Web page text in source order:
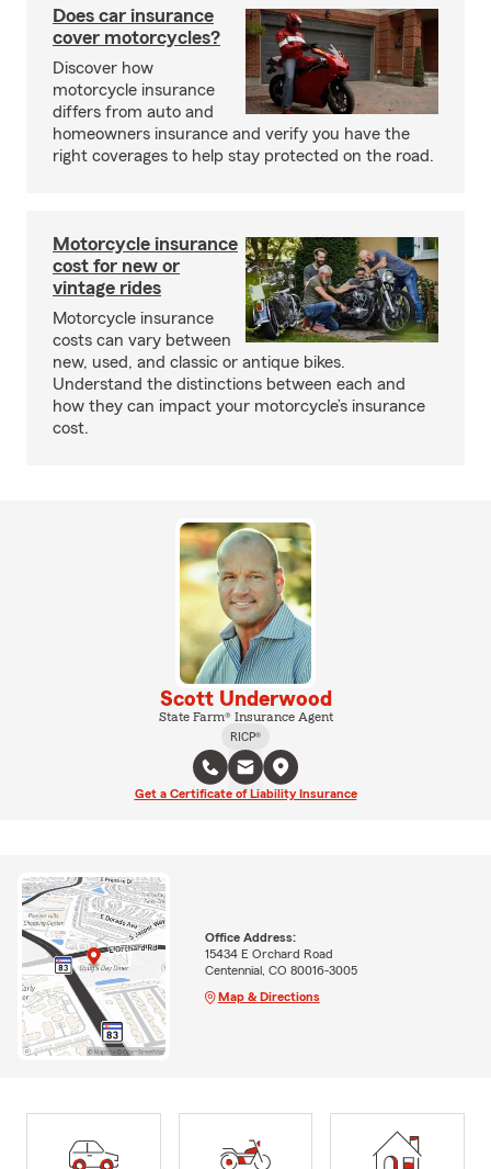
Does car insurance
cover motorcycles?
Discover how
motorcycle insurance
differs from auto and
homeowners insurance and verify you have the
right coverages to help stay protected on the road.
Motorcycle insurance
cost for new or
vintage rides
Motorcycle insurance
costs can vary between
new, used, and classic or antique bikes.
Understand the distinctions between each and
how they can impact your motorcycle’s insurance
cost.
Scott Underwood
State Farm® Insurance Agent
RICP®
Get a Certificate of Liability Insurance
Office Address:
15434 E Orchard Road
Centennial, CO 80016-3005
Map & Directions